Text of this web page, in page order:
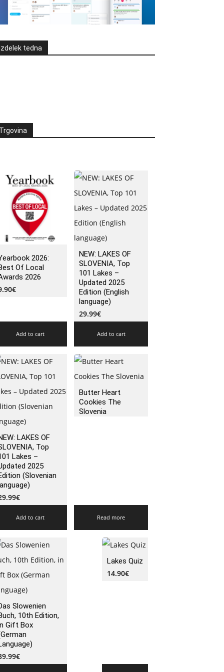
Izdelek tedna
Trgovina
2026:
Of Local
2026
€
Add to cart
NEW: LAKES OF
SLOVENIA, Top
101 Lakes –
Updated 2025
Edition (English
language)
29.99€
Add to cart
LAKES OF
Top
Lakes –
2025
(Slovenian
€
Add to cart
Butter Heart
Cookies The
Slovenia
Read more
Slowenien
10th Edition,
Gift Box
€
Lakes Quiz
14.90€